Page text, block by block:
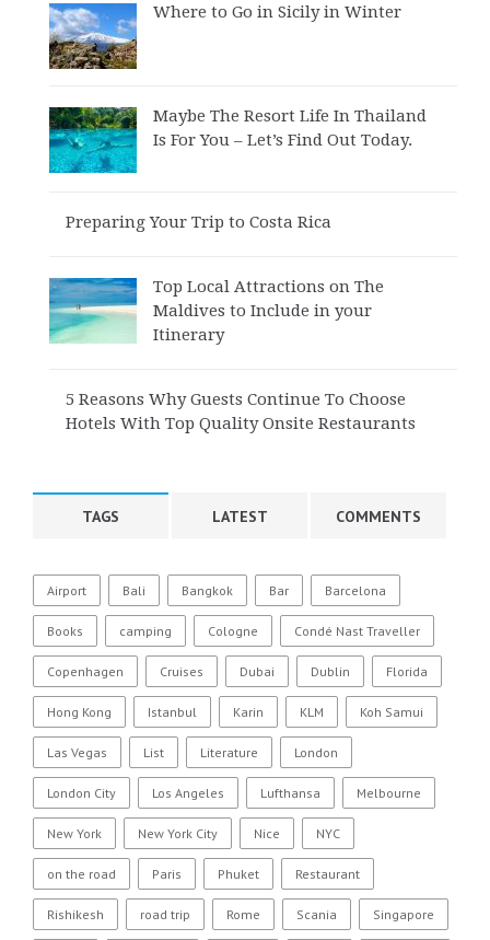
Where to Go in Sicily in Winter
Maybe The Resort Life In Thailand
Is For You – Let’s Find Out Today.
Preparing Your Trip to Costa Rica
Top Local Attractions on The
Maldives to Include in your
Itinerary
5 Reasons Why Guests Continue To Choose
Hotels With Top Quality Onsite Restaurants
TAGS LATEST COMMENTS
Airport Bali Bangkok Bar Barcelona
Books camping Cologne Condé Nast Traveller
Copenhagen Cruises Dubai Dublin Florida
Hong Kong Istanbul Karin KLM Koh Samui
Las Vegas List Literature London
London City Los Angeles Lufthansa Melbourne
New York New York City Nice NYC
on the road Paris Phuket Restaurant
Rishikesh road trip Rome Scania Singapore